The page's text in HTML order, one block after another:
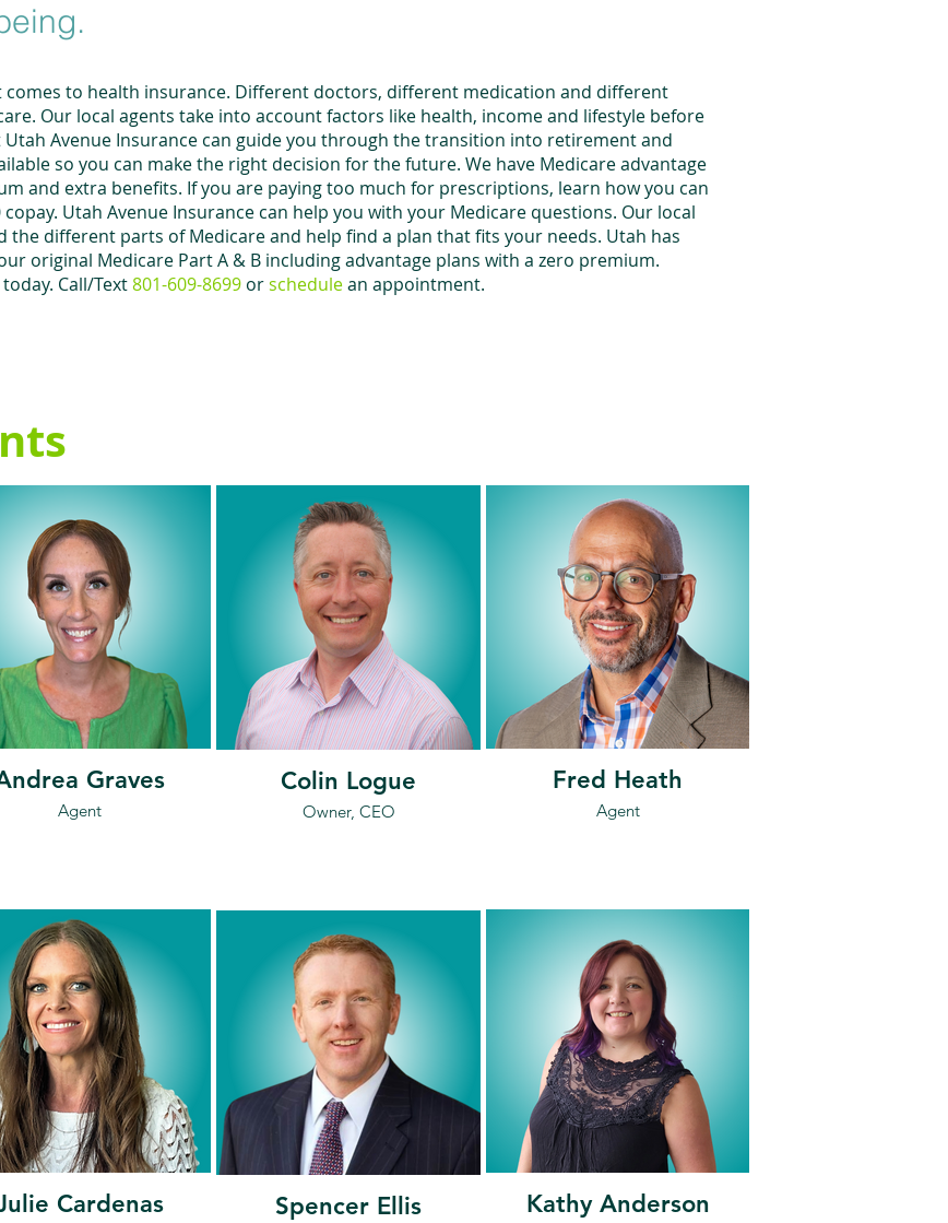
comes to health insurance. Different doctors, different medication and different
Our local agents take into account factors like health, income and lifestyle before
Utah Avenue Insurance can guide you through the transition into retirement and
so you can make the right decision for the future. We have Medicare advantage
and extra benefits. If you are paying too much for prescriptions, learn how you can
Utah Avenue Insurance can help you with your Medicare questions. Our local
the different parts of Medicare and help find a plan that fits your needs. Utah has
original Medicare Part A & B including advantage plans with a zero premium.
Call/Text801-609-8699 orschedulean appointment.
Graves
Agent
Colin Logue
Owner, CEO
Fred Heath
Agent
Cardenas Kathy Anderson
Spencer Ellis